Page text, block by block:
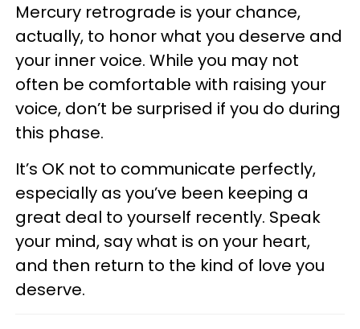
Mercury retrograde is your chance,
actually, to honor what you deserve and
your inner voice. While you may not
often be comfortable with raising your
voice, don’t be surprised if you do during
this phase.
It’s OK not to communicate perfectly,
especially as you’ve been keeping a
great deal to yourself recently. Speak
your mind, say what is on your heart,
and then return to the kind of love you
deserve.